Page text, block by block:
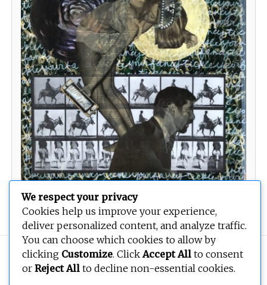
Tickle Your Fancy
Copyright © 2026BEOPEN Art. All rights reserved.
We respect your privacy
Cookies help us improve your experience,
deliver personalized content, and analyze traffic.
You can choose which cookies to allow by
clicking Customize. ClickAccept All to consent
or Reject All to decline non-essential cookies.